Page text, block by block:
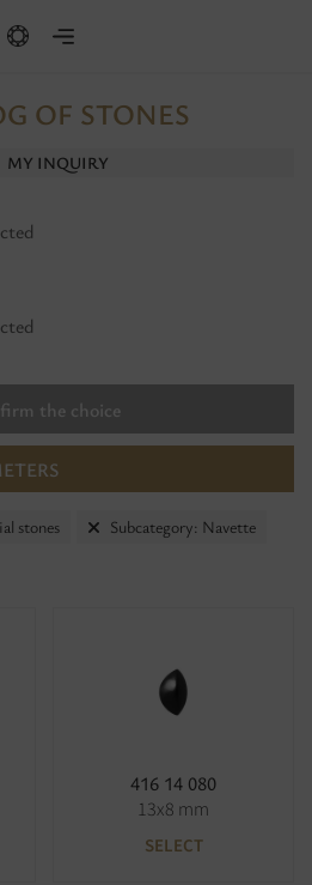
OF STONES
MY INQUIRY
the choice
stones
Subcategory: Navette
416 14 080
13x8 mm
SELECT